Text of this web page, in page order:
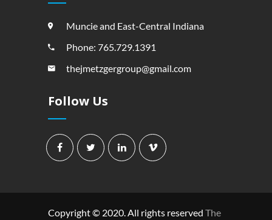
Muncie and East-Central Indiana
Phone: 765.729.1391
thejmetzgergroup@gmail.com
Follow Us
Copyright © 2020. All rights reserved The